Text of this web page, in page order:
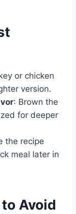
or chicken
version.
: Brown the
for deeper
the recipe
meal later in
Avoid